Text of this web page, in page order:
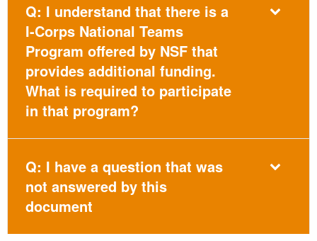
Q: I understand that there is a
I-Corps National Teams
Program offered by NSF that
provides additional funding.
What is required to participate
in that program?
Q: I have a question that was
not answered by this
document